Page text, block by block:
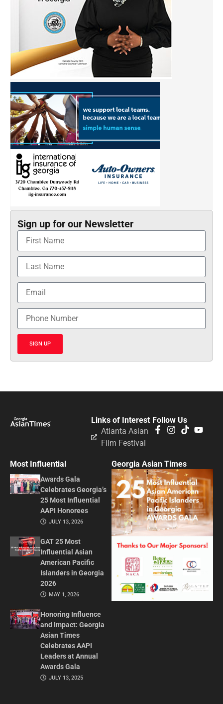
Sign up for our Newsletter
SIGN UP
Follow Us
Links of Interest
Atlanta Asian
Film Festival
Most Influential
Awards Gala
Celebrates Georgia’s
25 Most Influential
AAPI Honorees
JULY 13, 2026
GAT 25 Most
Influential Asian
American Pacific
Islanders in Georgia
2026
MAY 1, 2026
Honoring Influence
and Impact: Georgia
Asian Times
Celebrates AAPI
Leaders at Annual
Awards Gala
JULY 13, 2025
Georgia Asian Times